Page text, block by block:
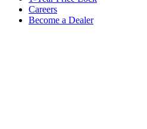
Careers
Become a Dealer